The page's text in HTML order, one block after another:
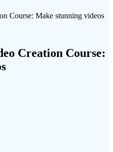
Creation Course: